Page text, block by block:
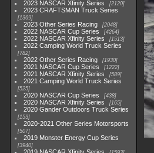
2023 NASCAR Xfinity Series 2120
2023 CRAFTSMAN Truck Series
1369
2023 Other Series Racing 2048
2022 NASCAR Cup Series 4264
2022 NASCAR Xfinity Series 1513
2022 Camping World Truck Series
782
2022 Other Series Racing 1930
2021 NASCAR Cup Series 1222
2021 NASCAR Xfinity Series 589
2021 Camping World Truck Series
525
2020 NASCAR Cup Series 438
2020 NASCAR Xfinity Series 165
2020 Gander Outdoors Truck Series
153
2020-2021 Other Series Motorsports
507
2019 Monster Energy Cup Series
3940